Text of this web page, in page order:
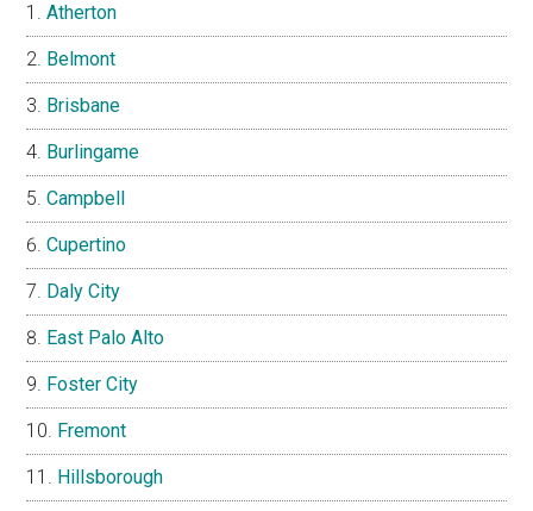
Atherton
Belmont
Brisbane
Burlingame
Campbell
Cupertino
Daly City
East Palo Alto
Foster City
Fremont
Hillsborough